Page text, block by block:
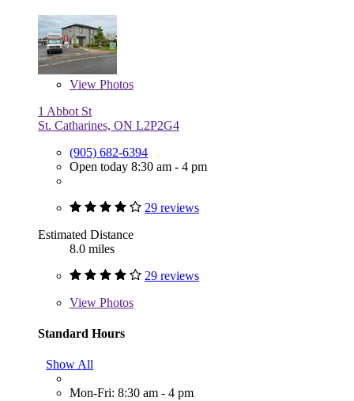
View Photos
1 Abbot St
St. Catharines, ON L2P2G4
(905) 682-6394
Open today 8:30 am - 4 pm
29 reviews
Estimated Distance
8.0 miles
29 reviews
View Photos
Standard Hours
Show All
Mon-Fri: 8:30 am - 4 pm